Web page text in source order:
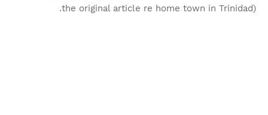
the original article re home town in Trinidad).